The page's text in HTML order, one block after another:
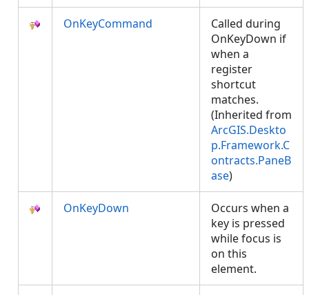
OnKeyCommand
Called during
OnKeyDown if
when a
register
shortcut
matches.
(Inherited from
ArcGIS.Deskto
p.Framework.C
ontracts.PaneB
ase)
OnKeyDown
Occurs when a
key is pressed
while focus is
on this
element.